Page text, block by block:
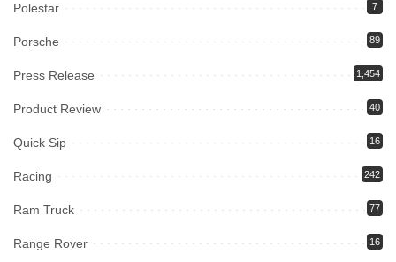
Polestar 7
Porsche 89
Press Release 1,454
Product Review 40
Quick Sip 16
Racing 242
Ram Truck 77
Range Rover 16